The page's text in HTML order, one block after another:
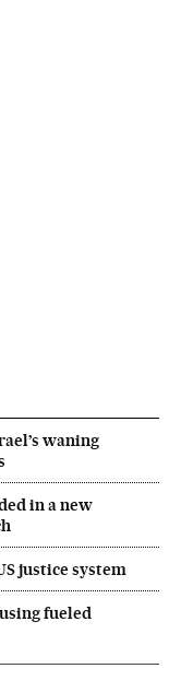
waning
in a new
justice system
fueled